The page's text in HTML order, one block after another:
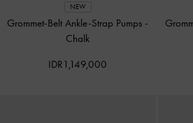
NEW
Grommet-Belt Ankle-Strap Pumps -
Chalk
IDR1,149,000